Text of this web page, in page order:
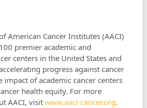
American Cancer Institutes (AACI)
premier academic and
centers in the United States and
progress against cancer
impact of academic cancer centers
health equity. For more
AACI, visit www.aaci-cancer.org.